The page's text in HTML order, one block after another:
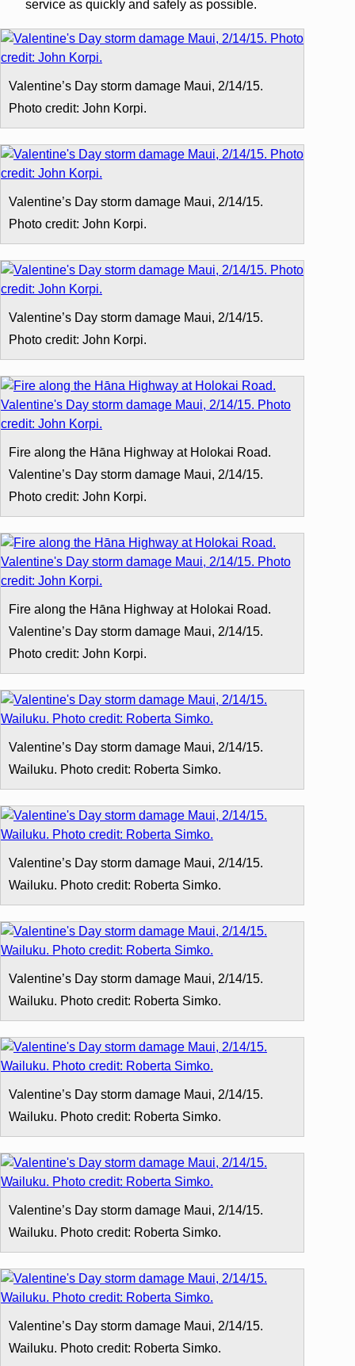
service as quickly and safely as possible.
Valentine’s Day storm damage Maui, 2/14/15.
Photo credit: John Korpi.
Valentine’s Day storm damage Maui, 2/14/15.
Photo credit: John Korpi.
Valentine’s Day storm damage Maui, 2/14/15.
Photo credit: John Korpi.
Fire along the Hāna Highway at Holokai Road.
Valentine’s Day storm damage Maui, 2/14/15.
Photo credit: John Korpi.
Fire along the Hāna Highway at Holokai Road.
Valentine’s Day storm damage Maui, 2/14/15.
Photo credit: John Korpi.
Valentine’s Day storm damage Maui, 2/14/15.
Wailuku. Photo credit: Roberta Simko.
Valentine’s Day storm damage Maui, 2/14/15.
Wailuku. Photo credit: Roberta Simko.
Valentine’s Day storm damage Maui, 2/14/15.
Wailuku. Photo credit: Roberta Simko.
Valentine’s Day storm damage Maui, 2/14/15.
Wailuku. Photo credit: Roberta Simko.
Valentine’s Day storm damage Maui, 2/14/15.
Wailuku. Photo credit: Roberta Simko.
Valentine’s Day storm damage Maui, 2/14/15.
Wailuku. Photo credit: Roberta Simko.